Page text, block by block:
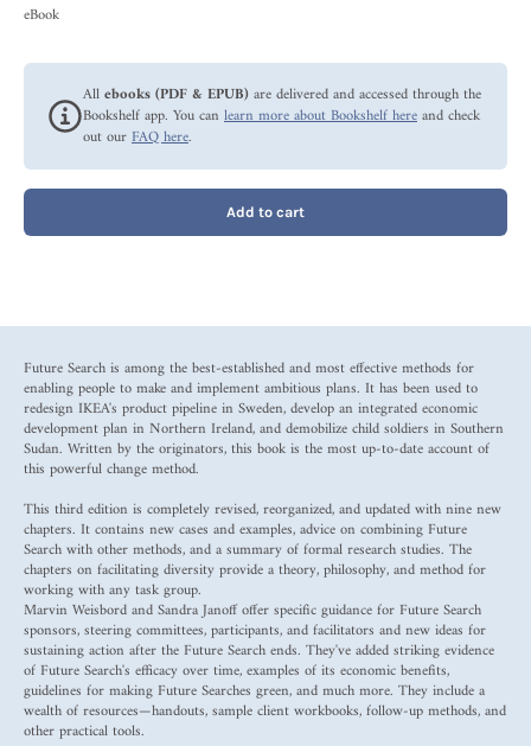
eBook
Allebooks (PDF & EPUB)are delivered and accessed through the
Bookshelf app. You can learn more about Bookshelf hereand check
out ourFAQ here.
Add to cart
Future Search is among the best-established and most effective methods for
enabling people to make and implement ambitious plans. It has been used to
redesign IKEA's product pipeline in Sweden, develop an integrated economic
development plan in Northern Ireland, and demobilize child soldiers in Southern
Sudan. Written by the originators, this book is the most up-to-date account of
this powerful change method.
This third edition is completely revised, reorganized, and updated with nine new
chapters. It contains new cases and examples, advice on combining Future
Search with other methods, and a summary of formal research studies. The
chapters on facilitating diversity provide a theory, philosophy, and method for
working with any task group.
Marvin Weisbord and Sandra Janoff offer specific guidance for Future Search
sponsors, steering committees, participants, and facilitators and new ideas for
sustaining action after the Future Search ends. They've added striking evidence
of Future Search's efficacy over time, examples of its economic benefits,
guidelines for making Future Searches green, and much more. They include a
wealth of resources—handouts, sample client workbooks, follow-up methods, and
other practical tools.